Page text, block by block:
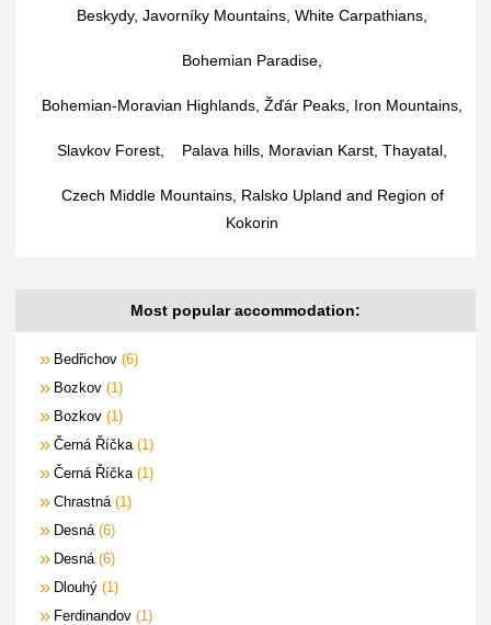
Beskydy, Javorníky Mountains, White Carpathians
Bohemian Paradise
Bohemian-Moravian Highlands, Žďár Peaks, Iron Mountains
Slavkov Forest Palava hills, Moravian Karst, Thayatal
Czech Middle Mountains, Ralsko Upland and Region of
Kokorin
Most popular accommodation:
Bedřichov 6
Bozkov 1
Bozkov 1
Černá Říčka 1
Černá Říčka 1
Chrastná 1
Desná 6
Desná 6
Dlouhý 1
Ferdinandov 1